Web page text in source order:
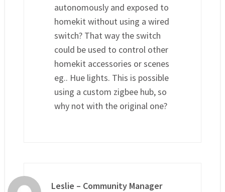
autonomously and exposed to
homekit without using a wired
switch? That way the switch
could be used to control other
homekit accessories or scenes
eg.. Hue lights. This is possible
using a custom zigbee hub, so
why not with the original one?
Leslie – Community Manager